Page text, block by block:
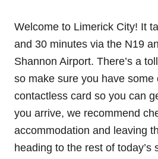
Welcome to Limerick City! It
and 30 minutes via the N19
Shannon Airport. There’s a
so make sure you have some
contactless card so you can
you arrive, we recommend
accommodation and leaving
heading to the rest of today’s